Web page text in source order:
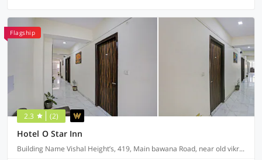
Flagship
2.3 (2)
Hotel O Star Inn
Building Name Vishal Height’s, 419, Main bawana Road, near old vikram dharam kata, Shahabad, daulatpur, Rohini, New Delhi 110042